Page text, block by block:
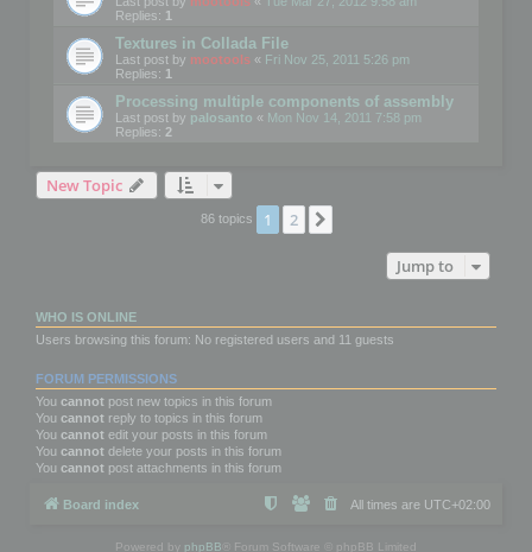
Replies: 1
Textures in Collada File
Last post by mootools « Fri Nov 25, 2011 5:26 pm
Replies: 1
Processing multiple components of assembly
Last post by palosanto « Mon Nov 14, 2011 7:58 pm
Replies: 2
New Topic
86 topics 1 2
Jump to
WHO IS ONLINE
Users browsing this forum: No registered users and 11 guests
FORUM PERMISSIONS
You cannot post new topics in this forum
You cannot reply to topics in this forum
You cannot edit your posts in this forum
You cannot delete your posts in this forum
You cannot post attachments in this forum
Board index All times are UTC+02:00
Powered by phpBB ® Forum Software © phpBB Limited